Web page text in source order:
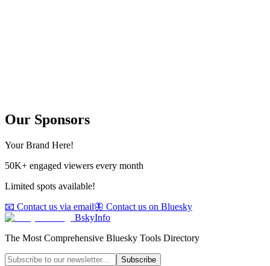
Our Sponsors
Your Brand Here!
50K+ engaged viewers every month
Limited spots available!
📧 Contact us via email🦋 Contact us on Bluesky
BskyInfo
The Most Comprehensive Bluesky Tools Directory
Subscribe